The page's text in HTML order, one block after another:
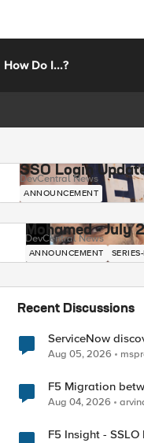
How Do I...?
SSO Login
DevCentral News
ANNOUNCEMENT
Mohamed - July
DevCentral News
ANNOUNCEMENT
Recent Discussions
ServiceNow
Aug 05, 2026
F5 Migration
Aug 04, 2026
F5 Insight -